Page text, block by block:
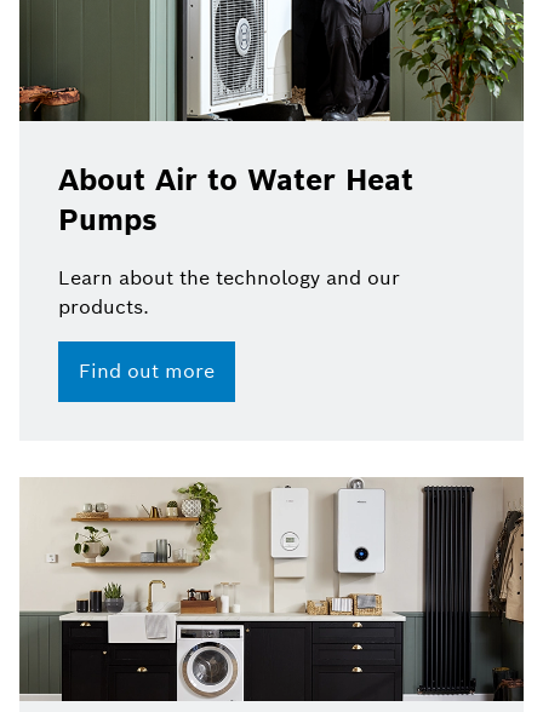
About Air to Water Heat
Pumps
Learn about the technology and our
products.
Find out more